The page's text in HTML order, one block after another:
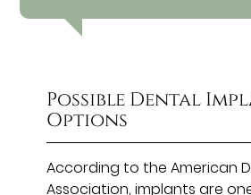
Possible Dental
Options
According to the American
Association, implants are